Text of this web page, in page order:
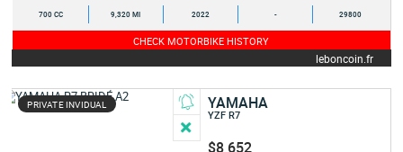
700 CC 9,320 MI 2022 - 29800
CHECK MOTORBIKE HISTORY
leboncoin.fr
PRIVATE INVIDUAL YAMAHA
YZF R7
$8,652